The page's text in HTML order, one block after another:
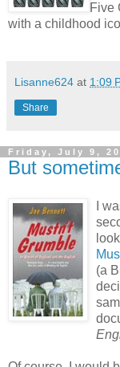
Five
with a childhood
Lisanne624 at 1:09
Share
Friday, July 9,
But
I
(a